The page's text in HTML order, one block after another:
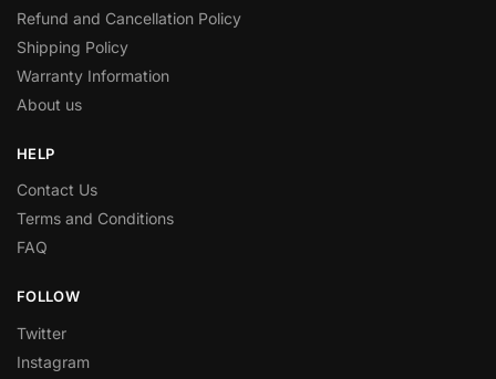
Refund and Cancellation Policy
Shipping Policy
Warranty Information
About us
HELP
Contact Us
Terms and Conditions
FAQ
FOLLOW
Twitter
Instagram